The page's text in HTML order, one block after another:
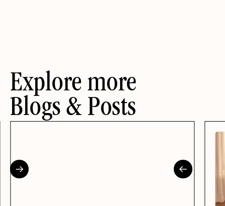
Explore more
Blogs & Posts